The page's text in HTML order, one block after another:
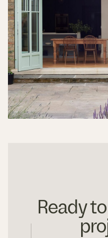
Ready